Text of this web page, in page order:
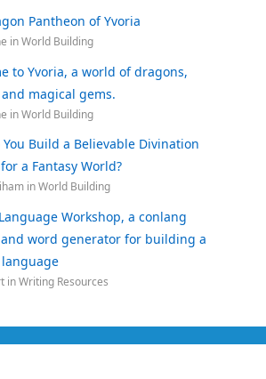
Pantheon of Yvoria
inWorld Building
to Yvoria, a world of dragons,
magical gems.
inWorld Building
You Build a Believable Divination
a Fantasy World?
inWorld Building
Workshop, a conlang
word generator for building a
inWriting Resources